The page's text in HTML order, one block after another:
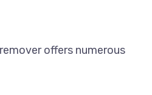
offers numerous